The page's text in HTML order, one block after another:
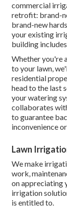
commercial
retrofit: brand-
brand-new
your existing
building
Whether you're
to your lawn,
residential
head to the last
your watering
collaborates
to guarantee
inconvenience
Lawn
We make
work,
on appreciating
irrigation
is entitled to.